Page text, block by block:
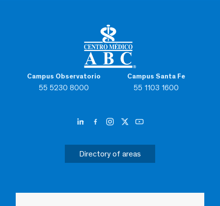
Campus Observatorio
55 5230 8000
Campus Santa Fe
55 1103 1600
Directory of areas